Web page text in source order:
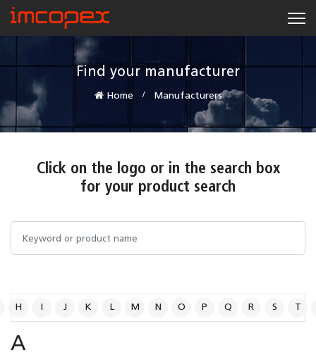
Find your manufacturer
Home Manufacturers
Click on the logo or in the search box
for your product search
H I J K L M N O P Q R S T
A